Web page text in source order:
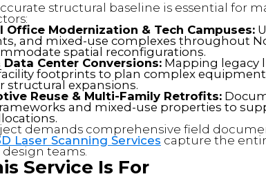
structural baseline is essential for
Office Modernization & Tech Campuses:
and mixed-use complexes throughout
spatial reconfigurations.
Center Conversions: Mapping legacy
footprints to plan complex
structural expansions.
Reuse & Multi-Family Retrofits:
and mixed-use properties to
demands comprehensive field
Laser Scanning Services capture the
teams.
Service Is For